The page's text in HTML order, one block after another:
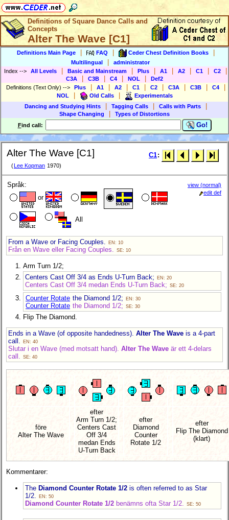
Definitions of Square Dance Calls and
Concepts
Alter The Wave [C1]
Definitions Main Page FAQ Ceder Chest Definition Books
Multilingual
administrator
Index --> All Levels Basic and Mainstream Plus A1 A2 C1 C2
C3A C3B C4 NOL
Def2
Definitions (Text Only) --> Plus A1 A2 C1 C2 C3A C3B C4
NOL Old Calls
Experimentals
Dancing and Studying Hints
Tagging Calls Calls with Parts
Shape Changing
Types of Distortions
Find call: Go!
Alter The Wave [C1]
( Lee Kopman 1970)
C1:
Språk:
or
All
view (normal)
edit def
From a Wave or Facing Couples. EN: 10
Från en Wave eller Facing Couples. SE: 10
Arm Turn 1/2;
Centers Cast Off 3/4 as Ends U-Turn Back;
EN: 20
Centers Cast Off 3/4 medan Ends U-Turn Back; SE: 20
Counter Rotate the Diamond 1/2; EN: 30
Counter Rotate the Diamond 1/2; SE: 30
Flip The Diamond.
Ends in a Wave (of opposite handedness). Alter The Wave is a 4-part
call.
EN: 40
Slutar i en Wave (med motsatt hand). Alter The Wave är ett 4-delars
call. SE: 40
före
Alter The Wave
efter
Arm Turn 1/2;
Centers Cast
Off 3/4
medan Ends
U-Turn Back
efter
Diamond
Counter
Rotate 1/2
efter
Flip The Diamond
(klart)
Kommentarer:
The Diamond Counter Rotate 1/2 is often referred to as Star
1/2.
EN: 50
Diamond Counter Rotate 1/2 benämns ofta Star 1/2. SE: 50